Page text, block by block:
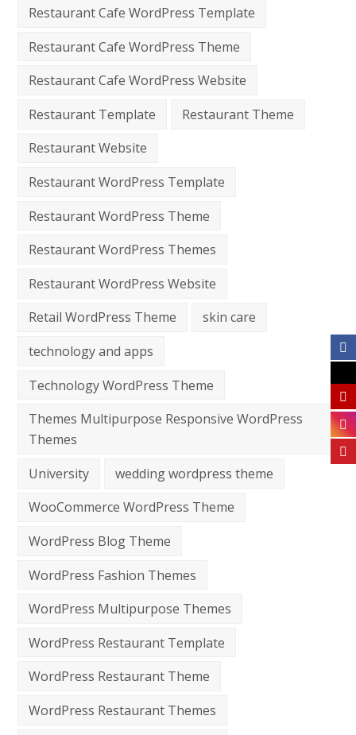
Restaurant Cafe WordPress Template
Restaurant Cafe WordPress Theme
Restaurant Cafe WordPress Website
Restaurant Template
Restaurant Theme
Restaurant Website
Restaurant WordPress Template
Restaurant WordPress Theme
Restaurant WordPress Themes
Restaurant WordPress Website
Retail WordPress Theme
skin care
technology and apps
Technology WordPress Theme
Themes Multipurpose Responsive WordPress
Themes
University
wedding wordpress theme
WooCommerce WordPress Theme
WordPress Blog Theme
WordPress Fashion Themes
WordPress Multipurpose Themes
WordPress Restaurant Template
WordPress Restaurant Theme
WordPress Restaurant Themes